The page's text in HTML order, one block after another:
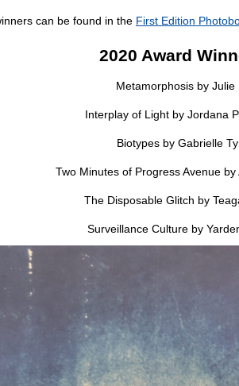
can be found in the First Edition
2020 Award
Metamorphosis by Julie
Interplay of Light by Jordana
Biotypes by Gabrielle
Two Minutes of Progress Avenue by
The Disposable Glitch by
Surveillance Culture by